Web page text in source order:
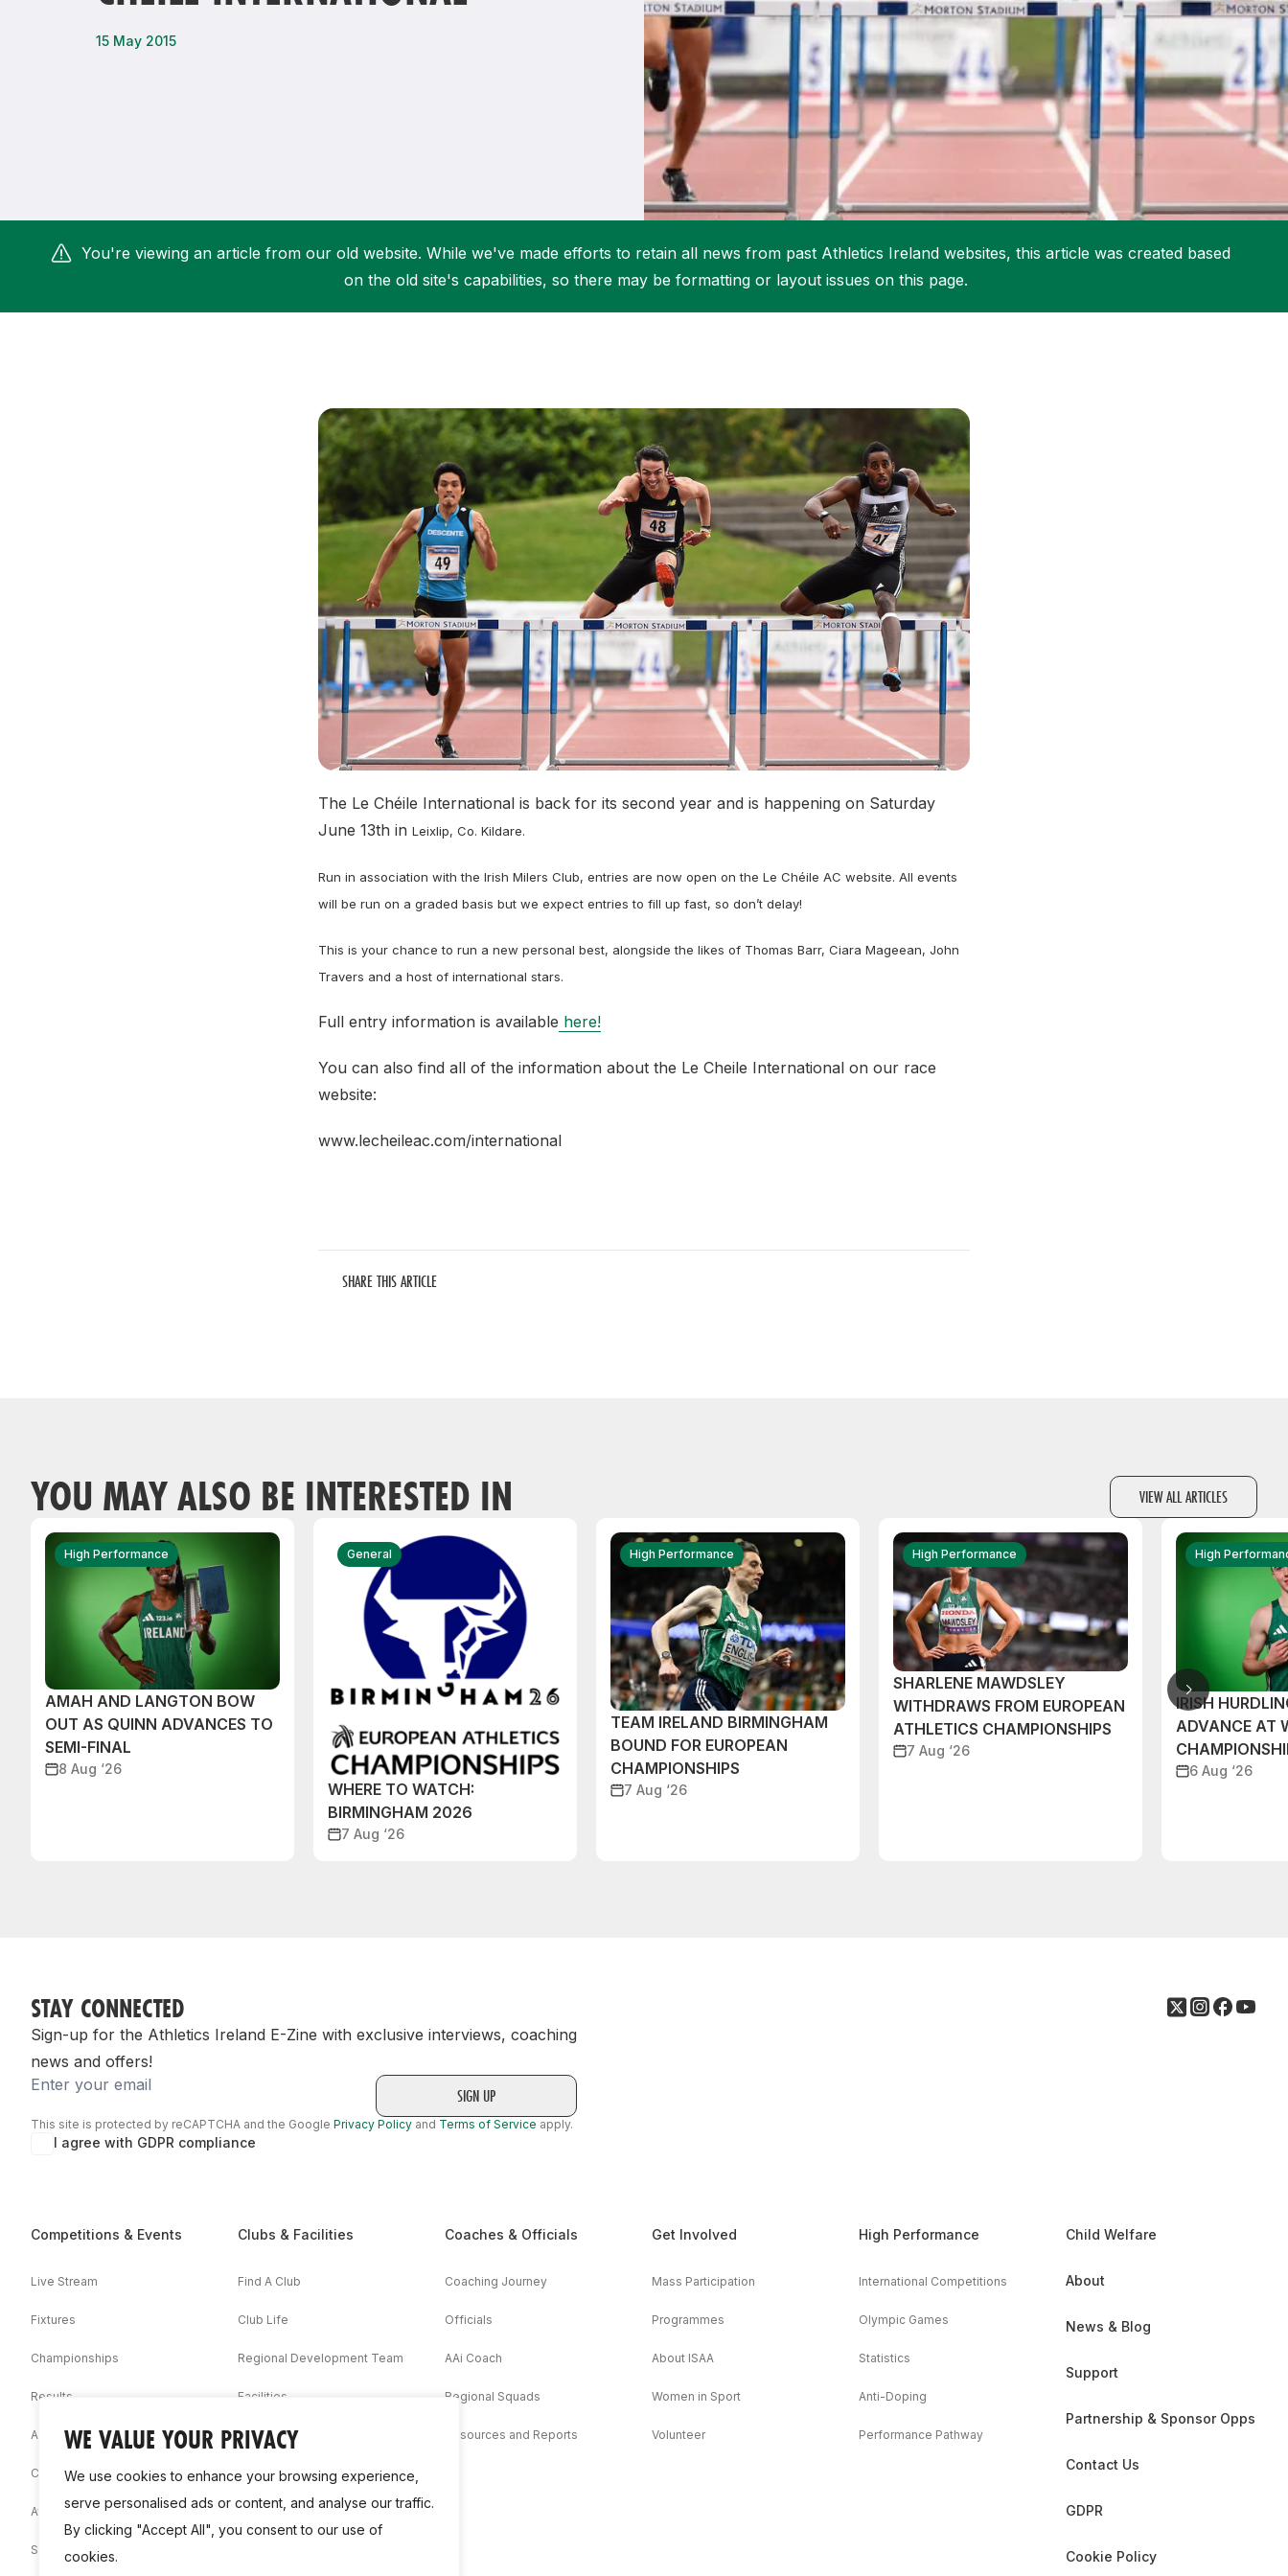
WE VALUE YOUR PRIVACY
We use cookies to enhance your browsing experience,
serve personalised ads or content, and analyse our traffic.
By clicking "Accept All", you consent to our use of
cookies.
More about Competitions & Events
ALG5K Corporate Run
Student Coaching Academy
More about Get Involved
More about High Performance
Support
15 May 2015
You're viewing an article from our old website. While we've made efforts to retain all news from past Athletics Ireland websites, this article was created based
on the old site's capabilities, so there may be formatting or layout issues on this page.
The Le Chéile International is back for its second year and is happening on Saturday
June 13th in Leixlip, Co. Kildare.
Run in association with the Irish Milers Club, entries are now open on the Le Chéile AC website. All events
will be run on a graded basis but we expect entries to fill up fast, so don’t delay!
This is your chance to run a new personal best, alongside the likes of Thomas Barr, Ciara Mageean, John
Travers and a host of international stars.
Full entry information is available here!
You can also find all of the information about the Le Cheile International on our race
website:
www.lecheileac.com/international
SHARE THIS ARTICLE
YOU MAY ALSO BE INTERESTED IN VIEW ALL ARTICLES
High Performance
AMAH AND LANGTON BOW
OUT AS QUINN ADVANCES TO
SEMI-FINAL
8 Aug ‘26
General
WHERE TO WATCH:
BIRMINGHAM 2026
7 Aug ‘26
High Performance
TEAM IRELAND BIRMINGHAM
BOUND FOR EUROPEAN
CHAMPIONSHIPS
7 Aug ‘26
High Performance
SHARLENE MAWDSLEY
WITHDRAWS FROM EUROPEAN
ATHLETICS CHAMPIONSHIPS
7 Aug ‘26
High
IRISH
ADVANCE AT
6 Aug ‘26
STAY CONNECTED
Sign-up for the Athletics Ireland E-Zine with exclusive interviews, coaching
news and offers!
Email
This site is protected by reCAPTCHA and the Google Privacy Policy and Terms of Service apply.
I agree with GDPR compliance
Competitions & Events
Live Stream
Fixtures
Championships
Results
Associations
Competition Booklets
Awards
Statistics
Clubs & Facilities
Find A Club
Club Life
Regional Development Team
Facilities
Coaches & Officials
Coaching Journey
Officials
AAi Coach
Regional Squads
Resources and Reports
Get Involved
Mass Participation
Programmes
About ISAA
Women in Sport
Volunteer
High Performance
International Competitions
Olympic Games
Statistics
Anti-Doping
Performance Pathway
Child Welfare
About
News & Blog
Support
Partnership & Sponsor Opps
Contact Us
GDPR
Cookie Policy